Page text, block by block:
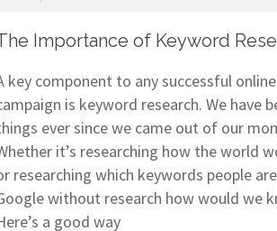
Importance of Keyword
key component to any successful
is keyword research. We have
ever since we came out of our
it’s researching how the world
researching which keywords people
without research how would we
a good way